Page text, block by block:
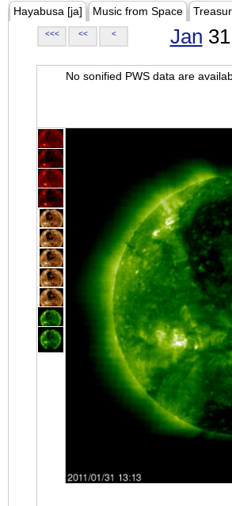
Hayabusa [ja] Music from Space
<<< << < Jan
No sonified PWS data are